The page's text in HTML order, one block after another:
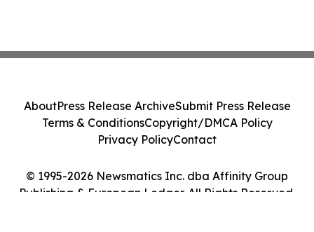
© 1995-2026 Newsmatics Inc. dba Affinity Group
Publishing & European Ledger. All Rights Reserved.
AboutPress Release ArchiveSubmit Press Release
Terms & ConditionsCopyright/DMCA Policy
Privacy PolicyContact